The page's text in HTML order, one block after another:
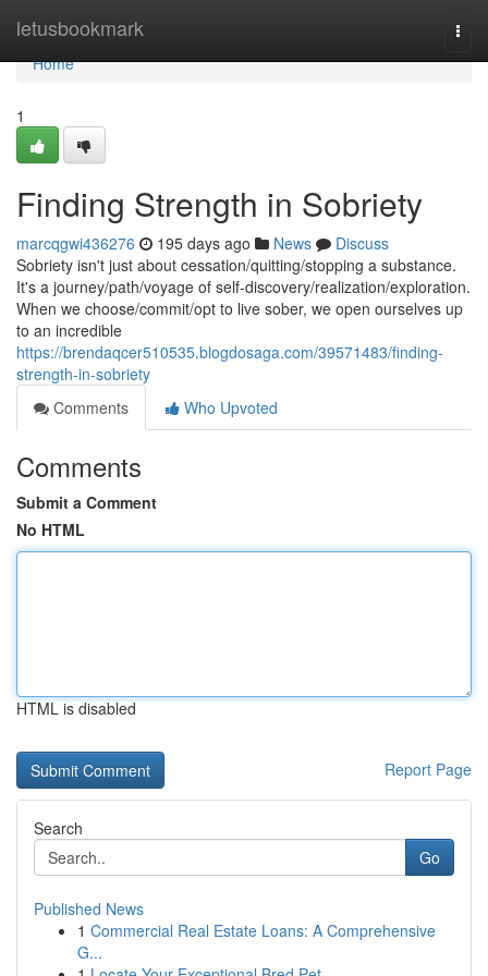
letusbookmark
Home
Home
1
Finding Strength in Sobriety
marcqgwi436276 195 days ago News
Discuss
Sobriety isn't just about cessation/quitting/stopping a substance.
It's a journey/path/voyage of self-discovery/realization/exploration.
When we choose/commit/opt to live sober, we open ourselves up
to an incredible
https://brendaqcer510535.blogdosaga.com/39571483/finding-
strength-in-sobriety
Comments
Who Upvoted
Comments
Submit a Comment
No HTML
HTML is disabled
Report Page
Search
Go
Published News
1 Commercial Real Estate Loans: A Comprehensive
G...